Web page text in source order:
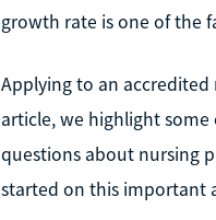
growth rate is one of the
Applying to an accredited
article, we highlight some
questions about nursing
started on this important